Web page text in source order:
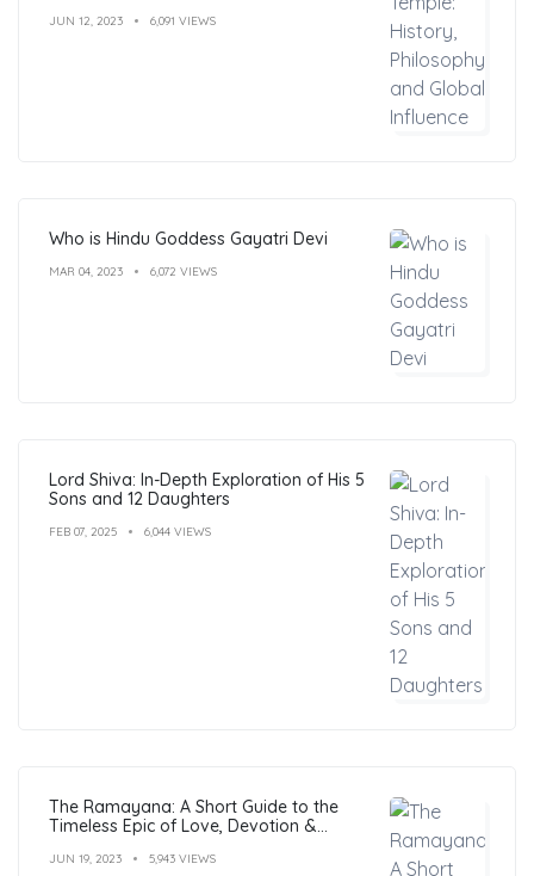
JUN 12, 2023 6,091 VIEWS
Who is Hindu Goddess Gayatri Devi
MAR 04, 2023 6,072 VIEWS
Lord Shiva: In-Depth Exploration of His 5
Sons and 12 Daughters
FEB 07, 2025 6,044 VIEWS
The Ramayana: A Short Guide to the
Timeless Epic of Love, Devotion &
JUN 19, 2023 5,943 VIEWS